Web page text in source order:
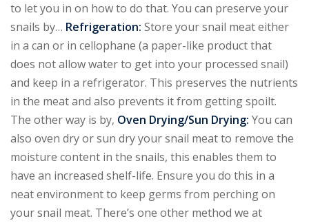
to let you in on how to do that. You can preserve your
snails by… Refrigeration: Store your snail meat either
in a can or in cellophane (a paper-like product that
does not allow water to get into your processed snail)
and keep in a refrigerator. This preserves the nutrients
in the meat and also prevents it from getting spoilt.
The other way is by, Oven Drying/Sun Drying: You can
also oven dry or sun dry your snail meat to remove the
moisture content in the snails, this enables them to
have an increased shelf-life. Ensure you do this in a
neat environment to keep germs from perching on
your snail meat. There’s one other method we at